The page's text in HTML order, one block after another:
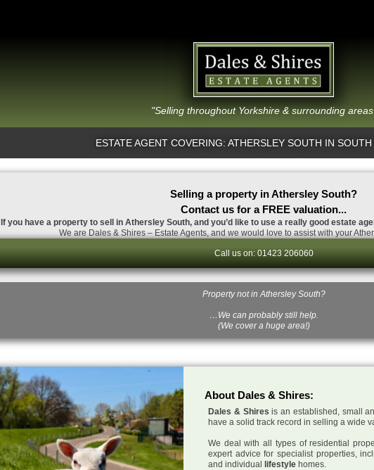
"Selling throughout Yorkshire & surrounding
ESTATE AGENT COVERING: ATHERSLEY SOUTH IN
Selling a property in Athersley South?
Contact us for a FREE valuation...
If you have a property to sell in Athersley South, and you’d like to use a really good estate
We are Dales & Shires – Estate Agents, and we would love to assist with your
Call us on: 01423 206060
Property not in Athersley South?
…We can probably still help.
(We cover a huge area!)
About Dales & Shires:
Dales & Shires is an established, small
have a solid track record in selling a wide
We deal with all types of residential
expert advice for specialist properties,
and individual lifestyle homes.